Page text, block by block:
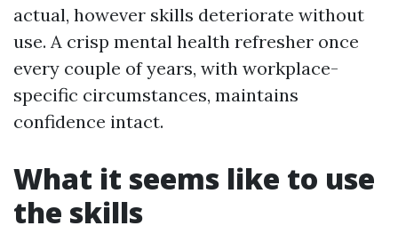
actual, however skills deteriorate without
use. A crisp mental health refresher once
every couple of years, with workplace-
specific circumstances, maintains
confidence intact.
What it seems like to use
the skills